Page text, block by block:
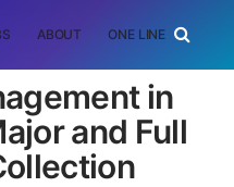
ABOUT ONE LINER
in
and Full